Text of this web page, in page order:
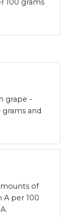
100 grams
grape -
and
of
A per 100